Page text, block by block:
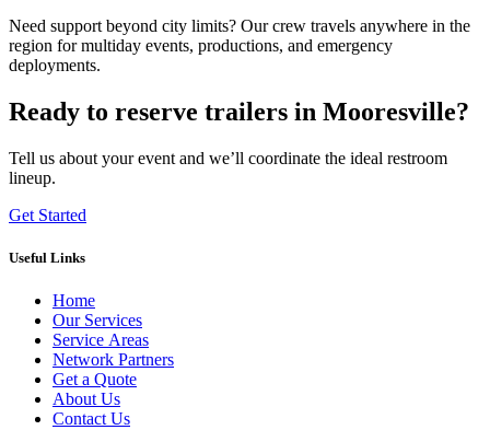
Need support beyond city limits? Our crew travels anywhere in the
region for multiday events, productions, and emergency
deployments.
Ready to reserve trailers in Mooresville?
Tell us about your event and we’ll coordinate the ideal restroom
lineup.
Get Started
Useful Links
Home
Our Services
Service Areas
Network Partners
Get a Quote
About Us
Contact Us